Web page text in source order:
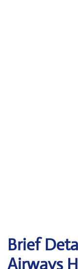
Brief
Airways